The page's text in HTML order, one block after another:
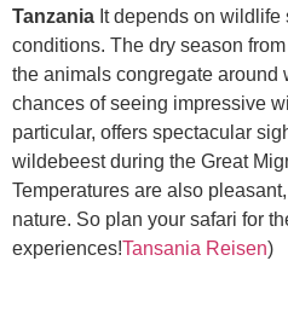
Tanzania It depends on
conditions. The dry season
the animals congregate around
chances of seeing impressive
particular, offers spectacular
wildebeest during the Great
Temperatures are also
nature. So plan your safari for
experiences!Tansania Reisen)